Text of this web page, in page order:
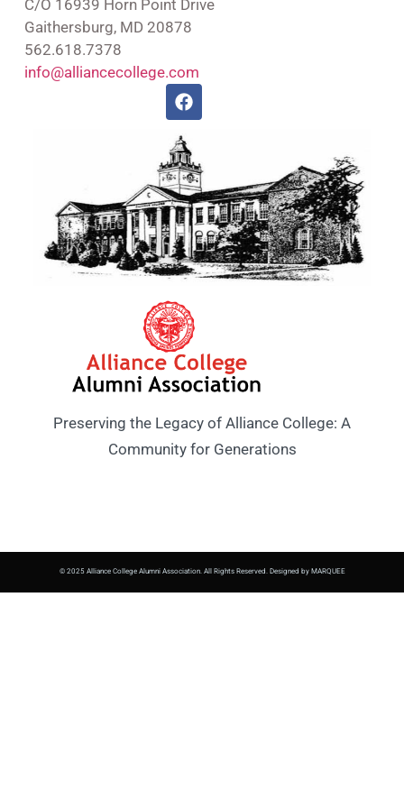
Preserving the Legacy of Alliance College: A
Community for Generations
C/O 16939 Horn Point Drive
Gaithersburg, MD 20878
562.618.7378
info@alliancecollege.com
© 2025 Alliance College Alumni Association. All Rights Reserved. Designed by MARQUEE